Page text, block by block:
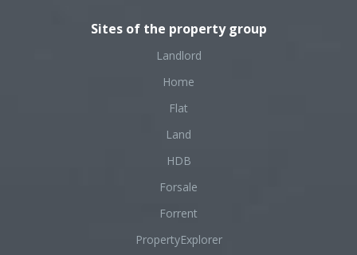
Sites of the property group
Landlord
Home
Flat
Land
HDB
Forsale
Forrent
PropertyExplorer